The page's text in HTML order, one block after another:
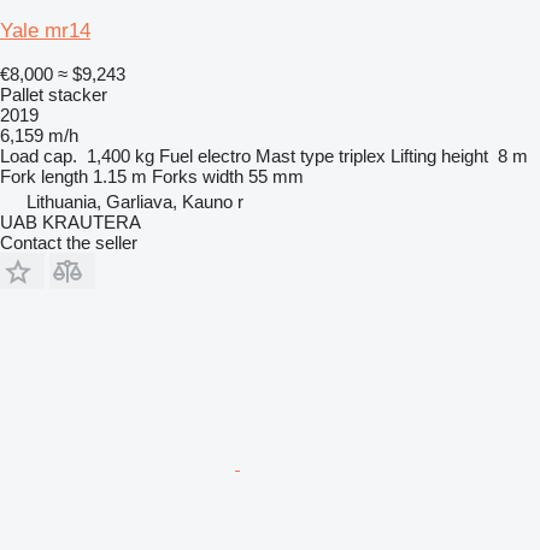
Yale mr14
€8,000 ≈ $9,243
Pallet stacker
2019
6,159 m/h
Load cap. 1,400 kg Fuel electro Mast type triplex Lifting height 8 m
Fork length 1.15 m Forks width 55 mm
Lithuania, Garliava, Kauno r
UAB KRAUTERA
Contact the seller